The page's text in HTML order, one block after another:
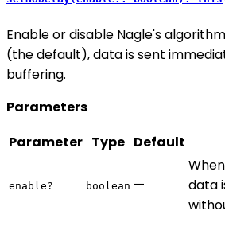
Enable or disable Nagle's
(the default), data is sent
buffering.
Parameters
Parameter Type Default
enable? boolean —
When
data